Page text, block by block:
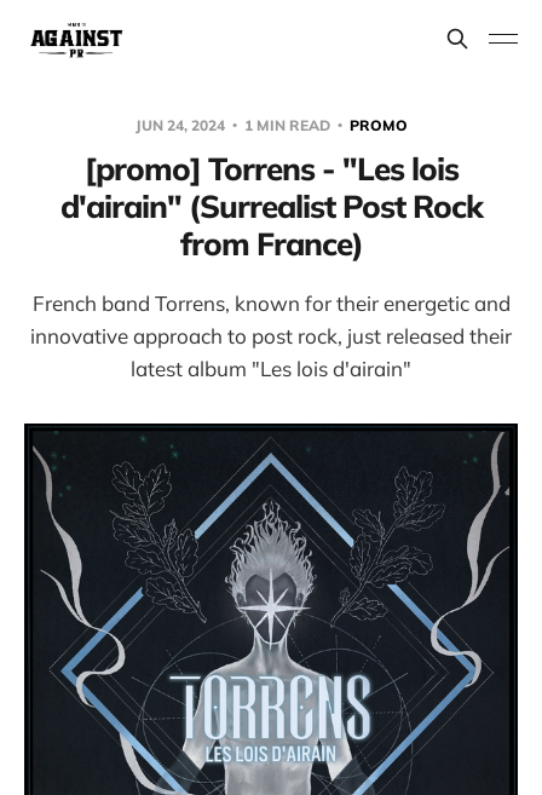
JUN 24, 2024 1 MIN READ PROMO
[promo] Torrens - "Les lois
d'airain" (Surrealist Post Rock
from France)
French band Torrens, known for their energetic and
innovative approach to post rock, just released their
latest album "Les lois d'airain"